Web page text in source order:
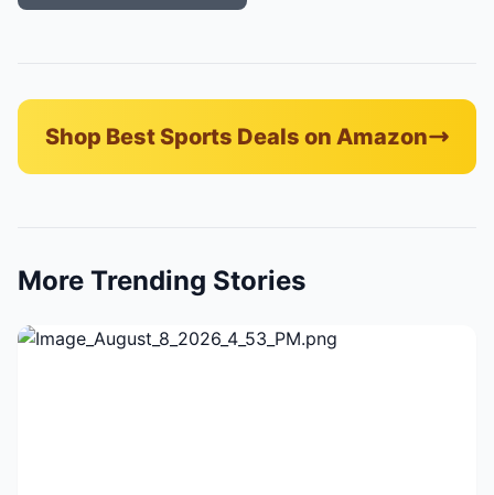
Shop Best Sports Deals on Amazon
More Trending Stories